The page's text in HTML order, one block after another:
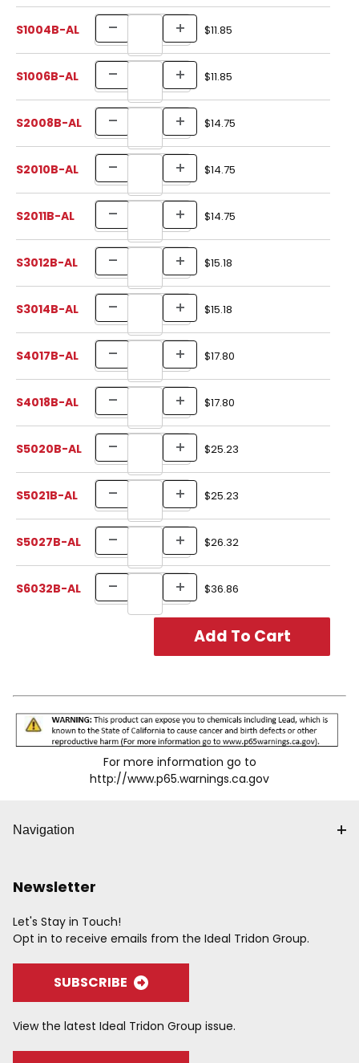
S1004B-AL $11.85
S1006B-AL $11.85
S2008B-AL $14.75
S2010B-AL $14.75
S2011B-AL $14.75
S3012B-AL $15.18
S3014B-AL $15.18
S4017B-AL $17.80
S4018B-AL $17.80
S5020B-AL $25.23
S5021B-AL $25.23
S5027B-AL $26.32
S6032B-AL $36.86
For more information go to
http://www.p65.warnings.ca.gov
Navigation
Newsletter
Let's Stay in Touch!
Opt in to receive emails from the Ideal Tridon Group.
SUBSCRIBE
View the latest Ideal Tridon Group issue.